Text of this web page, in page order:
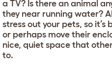
a TV? Is there an animal
they near running water?
stress out your pets, so it’s
or perhaps move their
nice, quiet space that
to.